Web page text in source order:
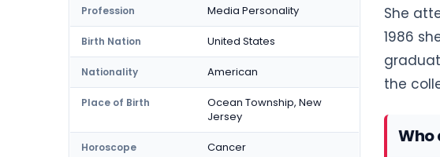
Profession Media Personality
Birth Nation United States
Nationality American
Place of Birth
Ocean Township, New
Jersey
Horoscope Cancer
She
1986
the
Who